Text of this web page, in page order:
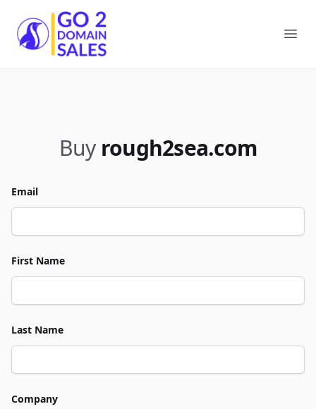
Go2DomainSales
Buy rough2sea.com
Email
First Name
Last Name
Company